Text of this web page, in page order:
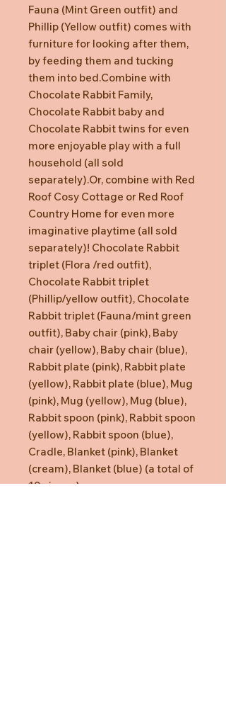
Fauna (Mint Green outfit) and
Phillip (Yellow outfit) comes with
furniture for looking after them,
by feeding them and tucking
them into bed.Combine with
Chocolate Rabbit Family,
Chocolate Rabbit baby and
Chocolate Rabbit twins for even
more enjoyable play with a full
household (all sold
separately).Or, combine with Red
Roof Cosy Cottage or Red Roof
Country Home for even more
imaginative playtime (all sold
separately)! Chocolate Rabbit
triplet (Flora /red outfit),
Chocolate Rabbit triplet
(Phillip/yellow outfit), Chocolate
Rabbit triplet (Fauna/mint green
outfit), Baby chair (pink), Baby
chair (yellow), Baby chair (blue),
Rabbit plate (pink), Rabbit plate
(yellow), Rabbit plate (blue), Mug
(pink), Mug (yellow), Mug (blue),
Rabbit spoon (pink), Rabbit spoon
(yellow), Rabbit spoon (blue),
Cradle, Blanket (pink), Blanket
(cream), Blanket (blue) (a total of
19 pieces)